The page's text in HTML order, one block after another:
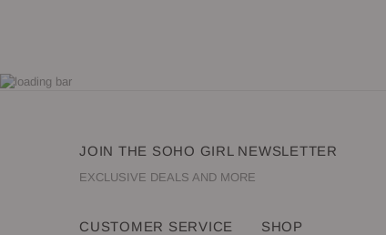
JOIN THE SOHO GIRL NEWSLETTER
EXCLUSIVE DEALS AND MORE
CUSTOMER SERVICE SHOP